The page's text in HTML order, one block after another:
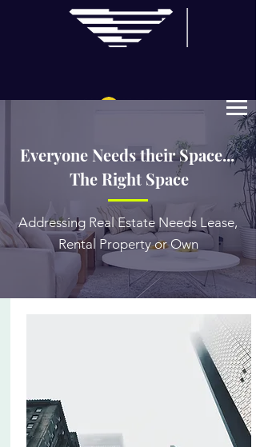
Everyone Needs their Space...
The Right Space
Addressing Real Estate Needs Lease,
Rental Property or Own